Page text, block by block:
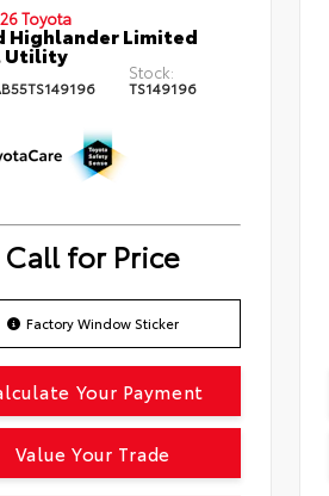
Toyota
Highlander Limited
Utility
Stock:
TS149196
Call for Price
Factory Window Sticker
Your Payment
Value Your Trade